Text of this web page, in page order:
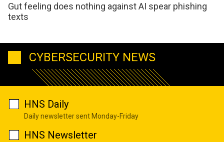
Gut feeling does nothing against AI spear phishing
texts
CYBERSECURITY NEWS
HNS Daily
Daily newsletter sent Monday-Friday
HNS Newsletter